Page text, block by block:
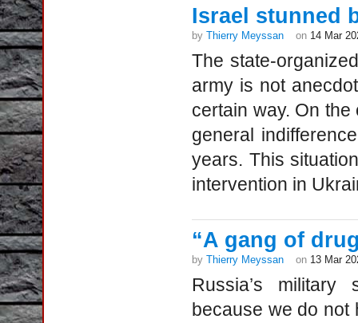
Israel stunned
by Thierry Meyssan on 14 Mar
The state-
army is not
certain way. On
general
years. This
intervention in
“A gang of
by Thierry Meyssan on 13 Mar
Russia’s
because we do not